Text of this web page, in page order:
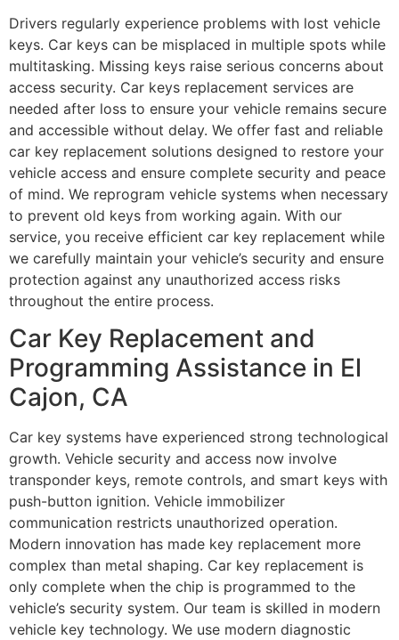
Drivers regularly experience problems with lost vehicle
keys. Car keys can be misplaced in multiple spots while
multitasking. Missing keys raise serious concerns about
access security. Car keys replacement services are
needed after loss to ensure your vehicle remains secure
and accessible without delay. We offer fast and reliable
car key replacement solutions designed to restore your
vehicle access and ensure complete security and peace
of mind. We reprogram vehicle systems when necessary
to prevent old keys from working again. With our
service, you receive efficient car key replacement while
we carefully maintain your vehicle’s security and ensure
protection against any unauthorized access risks
throughout the entire process.
Car Key Replacement and
Programming Assistance in El
Cajon, CA
Car key systems have experienced strong technological
growth. Vehicle security and access now involve
transponder keys, remote controls, and smart keys with
push-button ignition. Vehicle immobilizer
communication restricts unauthorized operation.
Modern innovation has made key replacement more
complex than metal shaping. Car key replacement is
only complete when the chip is programmed to the
vehicle’s security system. Our team is skilled in modern
vehicle key technology. We use modern diagnostic